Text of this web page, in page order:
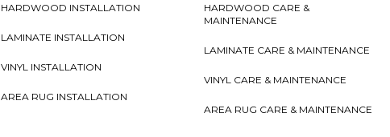
HARDWOOD INSTALLATION
LAMINATE INSTALLATION
VINYL INSTALLATION
AREA RUG INSTALLATION
HARDWOOD CARE &
MAINTENANCE
LAMINATE CARE & MAINTENANCE
VINYL CARE & MAINTENANCE
AREA RUG CARE & MAINTENANCE